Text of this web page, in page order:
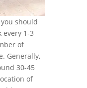
should
1-3
of
Generally,
30-45
of